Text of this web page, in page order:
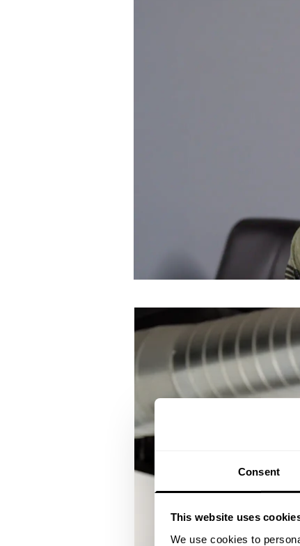
Consent
This website uses
We use cookies to